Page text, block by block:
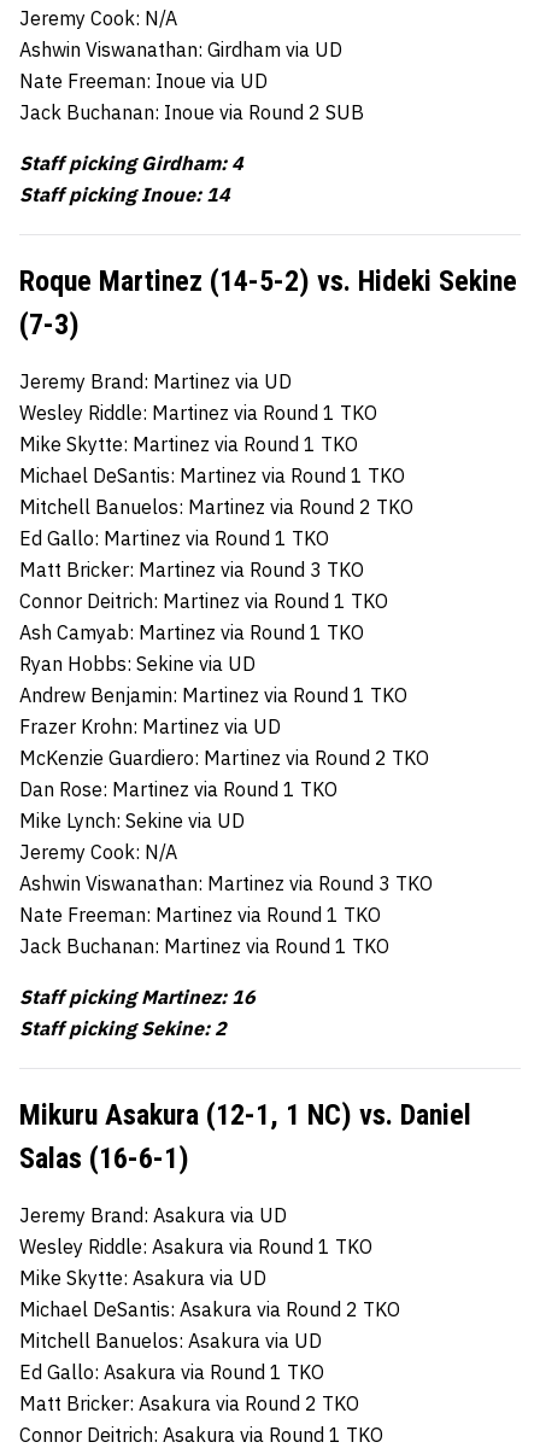
Jeremy Cook: N/A
Ashwin Viswanathan: Girdham via UD
Nate Freeman: Inoue via UD
Jack Buchanan: Inoue via Round 2 SUB
Staff picking Girdham: 4
Staff picking Inoue: 14
Roque Martinez (14-5-2) vs. Hideki Sekine
(7-3)
Jeremy Brand: Martinez via UD
Wesley Riddle: Martinez via Round 1 TKO
Mike Skytte: Martinez via Round 1 TKO
Michael DeSantis: Martinez via Round 1 TKO
Mitchell Banuelos: Martinez via Round 2 TKO
Ed Gallo: Martinez via Round 1 TKO
Matt Bricker: Martinez via Round 3 TKO
Connor Deitrich: Martinez via Round 1 TKO
Ash Camyab: Martinez via Round 1 TKO
Ryan Hobbs: Sekine via UD
Andrew Benjamin: Martinez via Round 1 TKO
Frazer Krohn: Martinez via UD
McKenzie Guardiero: Martinez via Round 2 TKO
Dan Rose: Martinez via Round 1 TKO
Mike Lynch: Sekine via UD
Jeremy Cook: N/A
Ashwin Viswanathan: Martinez via Round 3 TKO
Nate Freeman: Martinez via Round 1 TKO
Jack Buchanan: Martinez via Round 1 TKO
Staff picking Martinez: 16
Staff picking Sekine: 2
Mikuru Asakura (12-1, 1 NC) vs. Daniel
Salas (16-6-1)
Jeremy Brand: Asakura via UD
Wesley Riddle: Asakura via Round 1 TKO
Mike Skytte: Asakura via UD
Michael DeSantis: Asakura via Round 2 TKO
Mitchell Banuelos: Asakura via UD
Ed Gallo: Asakura via Round 1 TKO
Matt Bricker: Asakura via Round 2 TKO
Connor Deitrich: Asakura via Round 1 TKO